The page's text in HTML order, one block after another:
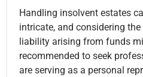
Handling insolvent estates
intricate, and considering
liability arising from funds
recommended to seek
are serving as a personal